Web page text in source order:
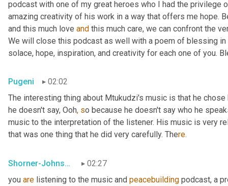
podcast with one of my great heroes who I had the privilege
amazing creativity of his work in a way that offers me hope.
and this much love and this much care, we can confront the
We will close this podcast as well with a poem of blessing
solace, hope, inspiration, and creativity for each one of you.
Pugeni
02:02
The interesting thing about Mtukudzi's music is that he
he doesn't say, Ooh, so because he doesn't say who he
music to the interpretation of the listener. His music is very
that was one thing that he did very carefully. There.
Shorner-Johnson
02:27
you are listening to the music and peacebuilding podcast, a